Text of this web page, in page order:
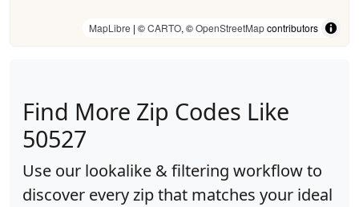
MapLibre | ©CARTO, ©OpenStreetMapcontributors
Find More Zip Codes Like
50527
Use our lookalike & filtering workflow to
discover every zip that matches your ideal